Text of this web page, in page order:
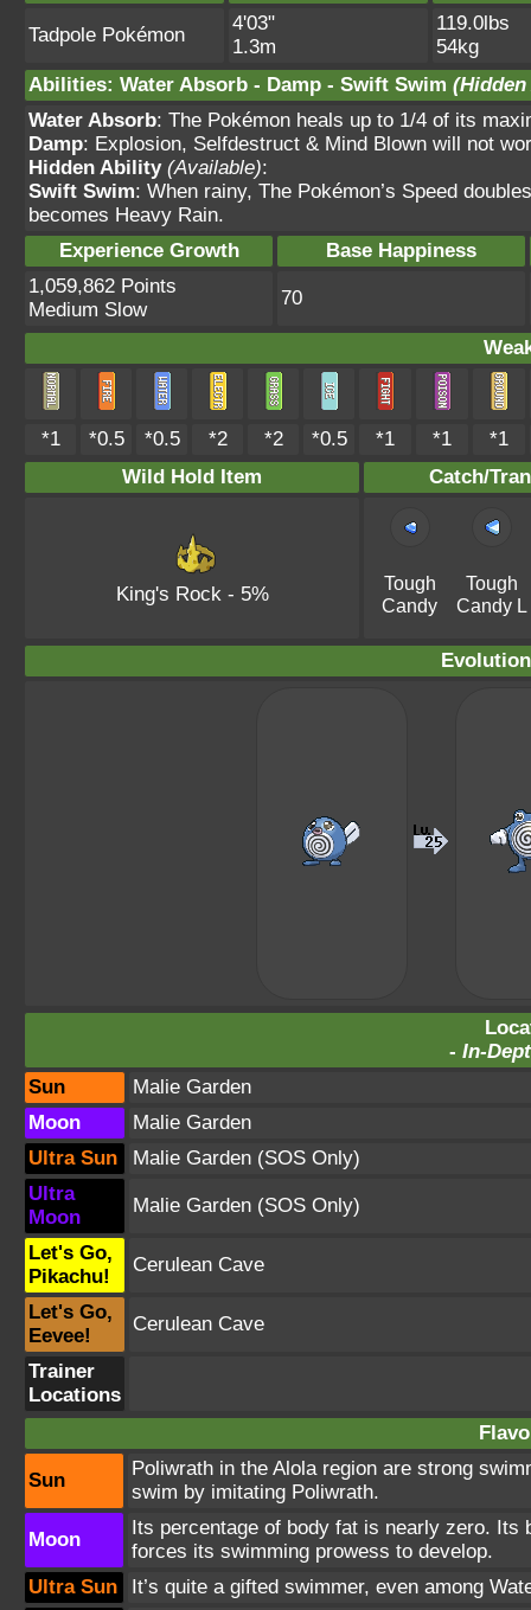
Tadpole Pokémon
4'03"
1.3m
119.0lbs
54kg
Abilities: Water Absorb - Damp - Swift Swim
Water Absorb: The Pokémon heals up to 1/4 of its
Damp: Explosion, Selfdestruct & Mind Blown will not
Hidden Ability (Available):
Swift Swim: When rainy, The Pokémon’s Speed
becomes Heavy Rain.
Experience Growth
Base Happiness
1,059,862 Points
Medium Slow
70
*1 *0.5 *0.5 *2 *2 *0.5 *1 *1
*1
Wild Hold Item
Catch/
King's Rock- 5%
Tough
Candy
Tough
Candy L
- In-
Sun
Malie Garden
Moon
Malie Garden
Ultra Sun
Malie Garden (SOS Only)
Ultra
Moon
Malie Garden (SOS Only)
Let's Go,
Pikachu!
Cerulean Cave
Let's Go,
Eevee!
Cerulean Cave
Trainer
Locations
Sun
Poliwrath in the Alola region are strong
swim by imitating Poliwrath.
Moon
Its percentage of body fat is nearly zero.
forces its swimming prowess to develop.
Ultra Sun
It’s quite a gifted swimmer, even among